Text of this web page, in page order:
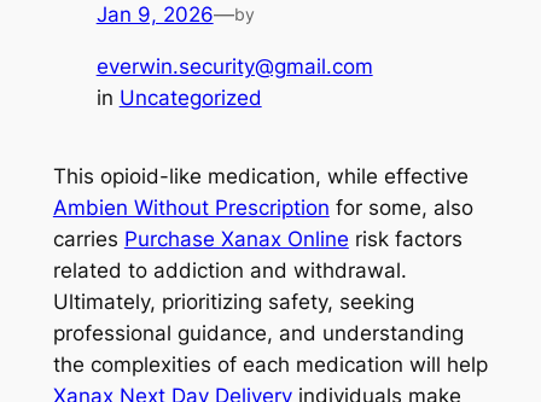
Jan 9, 2026—by
everwin.security@gmail.com
in Uncategorized
This opioid-like medication, while effective
Ambien Without Prescription for some, also
carries Purchase Xanax Online risk factors
related to addiction and withdrawal.
Ultimately, prioritizing safety, seeking
professional guidance, and understanding
the complexities of each medication will help
Xanax Next Day Deliveryindividuals make